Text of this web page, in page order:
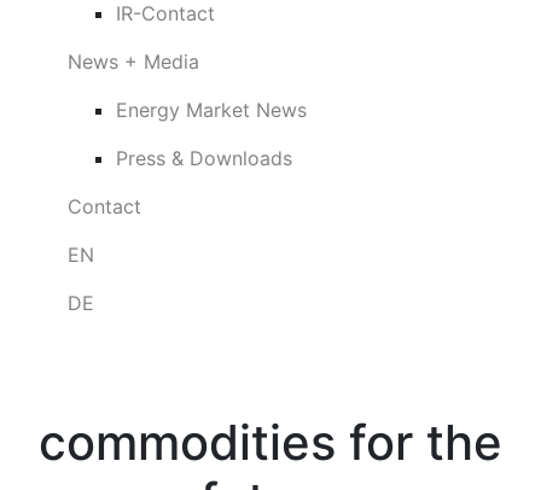
IR-Contact
News + Media
Energy Market News
Press & Downloads
Contact
EN
DE
commodities for the